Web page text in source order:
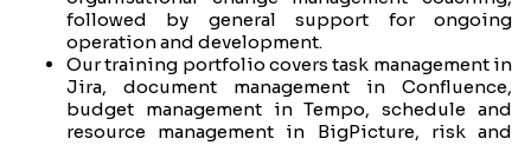
followed by general support for ongoing
operation and development.
Our training portfolio covers task management in
Jira, document management in Confluence,
budget management in Tempo, schedule and
resource management in BigPicture, risk and